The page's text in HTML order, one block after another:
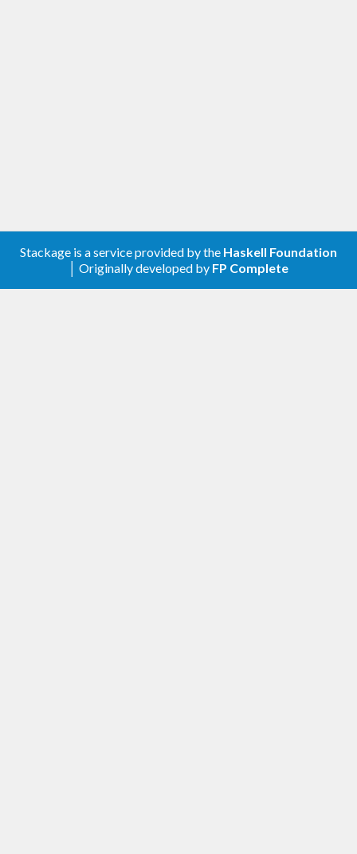
Stackage is a service provided by the Haskell Foundation
│ Originally developed by FP Complete